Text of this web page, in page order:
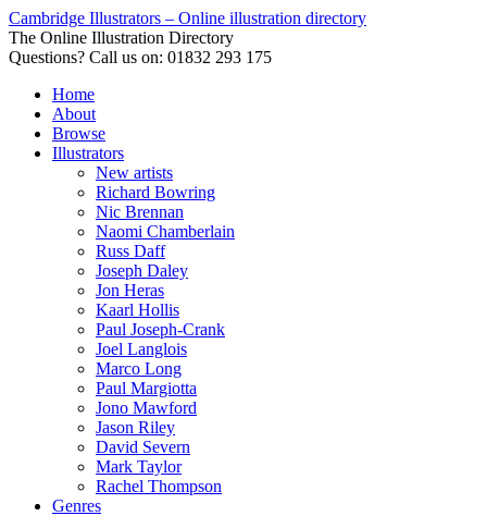
Cambridge Illustrators – Online illustration directory
The Online Illustration Directory
Questions? Call us on: 01832 293 175
Home
About
Browse
Illustrators
New artists
Richard Bowring
Nic Brennan
Naomi Chamberlain
Russ Daff
Joseph Daley
Jon Heras
Kaarl Hollis
Paul Joseph-Crank
Joel Langlois
Marco Long
Paul Margiotta
Jono Mawford
Jason Riley
David Severn
Mark Taylor
Rachel Thompson
Genres